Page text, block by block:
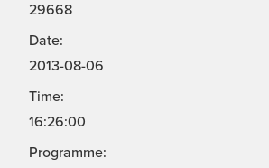
29668
Date:
2013-08-06
Time:
16:26:00
Programme: